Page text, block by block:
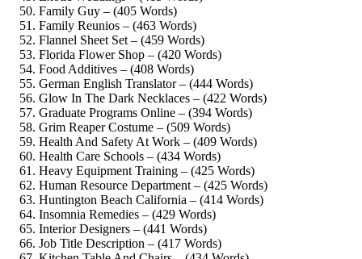
Family Guy – (405 Words)
Family Reunios – (463 Words)
Flannel Sheet Set – (459 Words)
Florida Flower Shop – (420 Words)
Food Additives – (408 Words)
German English Translator – (444 Words)
Glow In The Dark Necklaces – (422 Words)
Graduate Programs Online – (394 Words)
Grim Reaper Costume – (509 Words)
Health And Safety At Work – (409 Words)
Health Care Schools – (434 Words)
Heavy Equipment Training – (425 Words)
Human Resource Department – (425 Words)
Huntington Beach California – (414 Words)
Insomnia Remedies – (429 Words)
Interior Designers – (441 Words)
Job Title Description – (417 Words)